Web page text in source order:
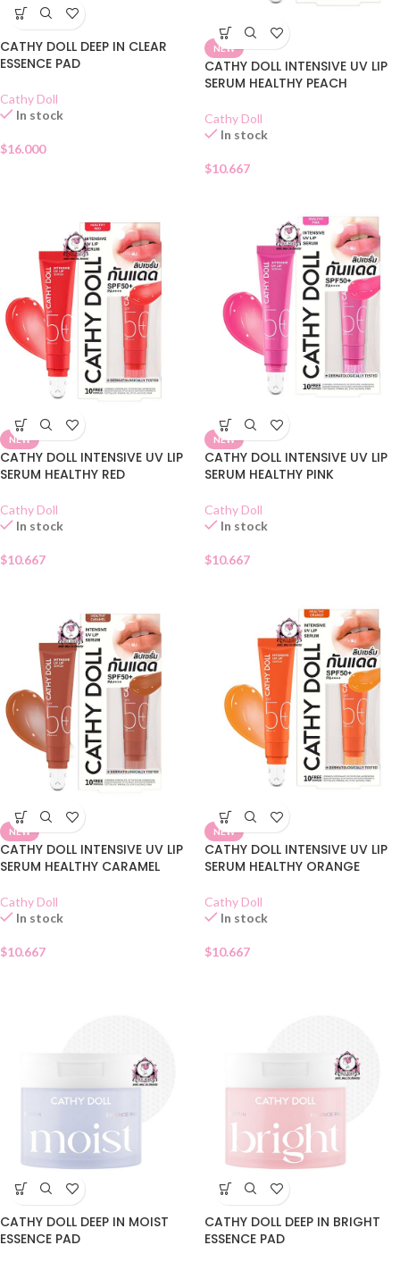
CATHY DOLL DEEP IN CLEAR
ESSENCE PAD
Cathy Doll
In stock
$16.000
NEW
CATHY DOLL INTENSIVE UV LIP
SERUM HEALTHY PEACH
Cathy Doll
In stock
$10.667
NEW
CATHY DOLL INTENSIVE UV LIP
SERUM HEALTHY RED
Cathy Doll
In stock
$10.667
NEW
CATHY DOLL INTENSIVE UV LIP
SERUM HEALTHY PINK
Cathy Doll
In stock
$10.667
NEW
CATHY DOLL INTENSIVE UV LIP
SERUM HEALTHY CARAMEL
Cathy Doll
In stock
$10.667
NEW
CATHY DOLL INTENSIVE UV LIP
SERUM HEALTHY ORANGE
Cathy Doll
In stock
$10.667
CATHY DOLL DEEP IN MOIST
ESSENCE PAD
CATHY DOLL DEEP IN BRIGHT
ESSENCE PAD